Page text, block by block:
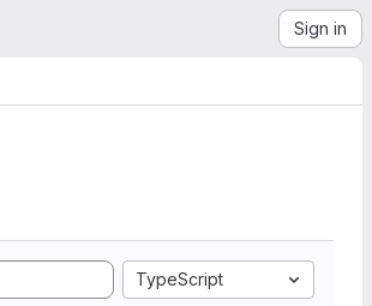
Sign in
TypeScript